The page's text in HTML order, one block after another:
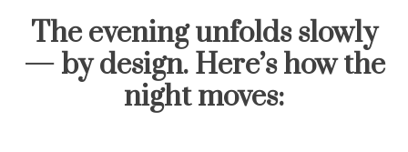
The evening unfolds slowly
— by design. Here’s how the
night moves: